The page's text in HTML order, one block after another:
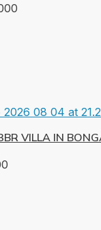
VILLA IN